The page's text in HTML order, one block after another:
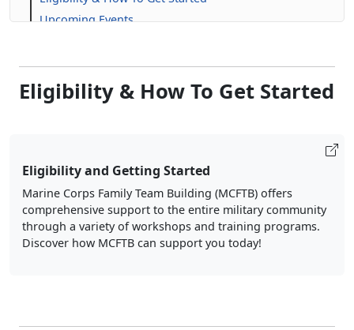
Upcoming Events
Eligibility & How To Get Started
Eligibility and Getting Started
Marine Corps Family Team Building (MCFTB) offers
comprehensive support to the entire military community
through a variety of workshops and training programs.
Discover how MCFTB can support you today!